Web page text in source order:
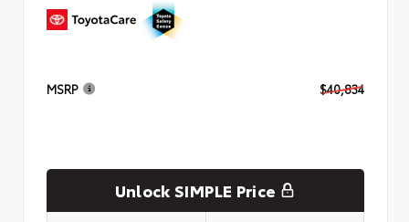
MSRP $40,834
Unlock SIMPLE Price